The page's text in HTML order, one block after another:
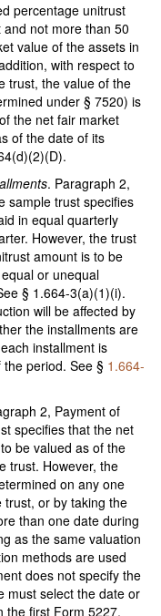
percentage unitrust
not more than 50
value of the assets in
with respect to
trust, the value of the
under § 7520) is
the net fair market
of the date of its
. Paragraph 2,
sample trust specifies
in equal quarterly
However, the trust
amount is to be
or unequal
§ 1.664-3(a)(1)(i).
will be affected by
the installments are
installment is
period. See § 1.664-
2, Payment of
specifies that the net
be valued as of the
trust. However, the
on any one
or by taking the
than one date during
as the same valuation
methods are used
does not specify the
must select the date or
the first Form 5227,